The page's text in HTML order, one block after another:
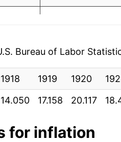
3.45%
3.27%*
indicate incomplete
Bureau of Labor
1918 1919 1920
14.050 17.158 20.117
for inflation